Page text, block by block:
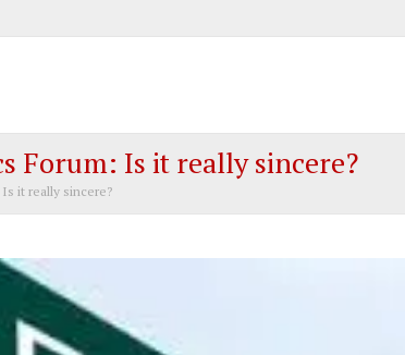
Forum: Is it really sincere?
it really sincere?